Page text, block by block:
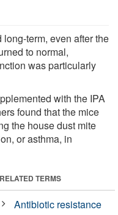
term, even after the
to normal,
was particularly
with the IPA
found that the mice
the house dust mite
or asthma, in
RELATED TERMS
Antibiotic resistance